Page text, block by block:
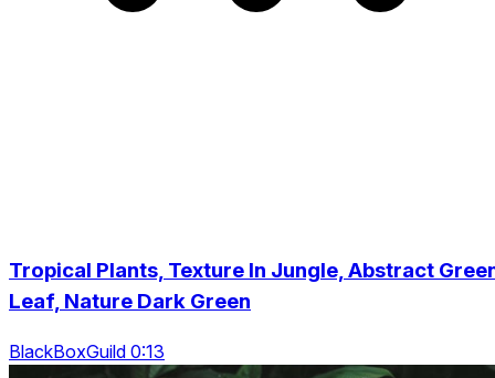
Tropical Plants, Texture In Jungle, Abstract
Leaf, Nature Dark Green
BlackBoxGuild 0:13